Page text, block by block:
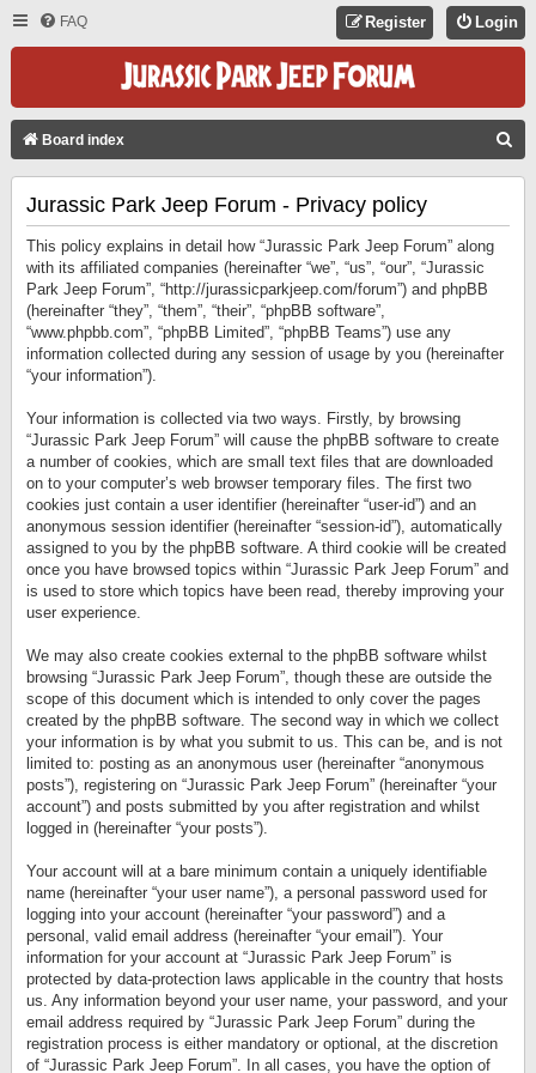
FAQ Login
Register
Board index
Jurassic Park Jeep Forum - Privacy policy
This policy explains in detail how “Jurassic Park Jeep Forum” along
with its affiliated companies (hereinafter “we”, “us”, “our”, “Jurassic
Park Jeep Forum”, “http://jurassicparkjeep.com/forum”) and phpBB
(hereinafter “they”, “them”, “their”, “phpBB software”,
“www.phpbb.com”, “phpBB Limited”, “phpBB Teams”) use any
information collected during any session of usage by you (hereinafter
“your information”).
Your information is collected via two ways. Firstly, by browsing
“Jurassic Park Jeep Forum” will cause the phpBB software to create
a number of cookies, which are small text files that are downloaded
on to your computer’s web browser temporary files. The first two
cookies just contain a user identifier (hereinafter “user-id”) and an
anonymous session identifier (hereinafter “session-id”), automatically
assigned to you by the phpBB software. A third cookie will be created
once you have browsed topics within “Jurassic Park Jeep Forum” and
is used to store which topics have been read, thereby improving your
user experience.
We may also create cookies external to the phpBB software whilst
browsing “Jurassic Park Jeep Forum”, though these are outside the
scope of this document which is intended to only cover the pages
created by the phpBB software. The second way in which we collect
your information is by what you submit to us. This can be, and is not
limited to: posting as an anonymous user (hereinafter “anonymous
posts”), registering on “Jurassic Park Jeep Forum” (hereinafter “your
account”) and posts submitted by you after registration and whilst
logged in (hereinafter “your posts”).
Your account will at a bare minimum contain a uniquely identifiable
name (hereinafter “your user name”), a personal password used for
logging into your account (hereinafter “your password”) and a
personal, valid email address (hereinafter “your email”). Your
information for your account at “Jurassic Park Jeep Forum” is
protected by data-protection laws applicable in the country that hosts
us. Any information beyond your user name, your password, and your
email address required by “Jurassic Park Jeep Forum” during the
registration process is either mandatory or optional, at the discretion
of “Jurassic Park Jeep Forum”. In all cases, you have the option of